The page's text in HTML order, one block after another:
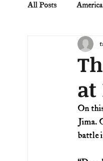
All Posts
Civil Rights
Manifest
Remember the
at
On
Jima.
battle